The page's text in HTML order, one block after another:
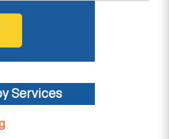
Services